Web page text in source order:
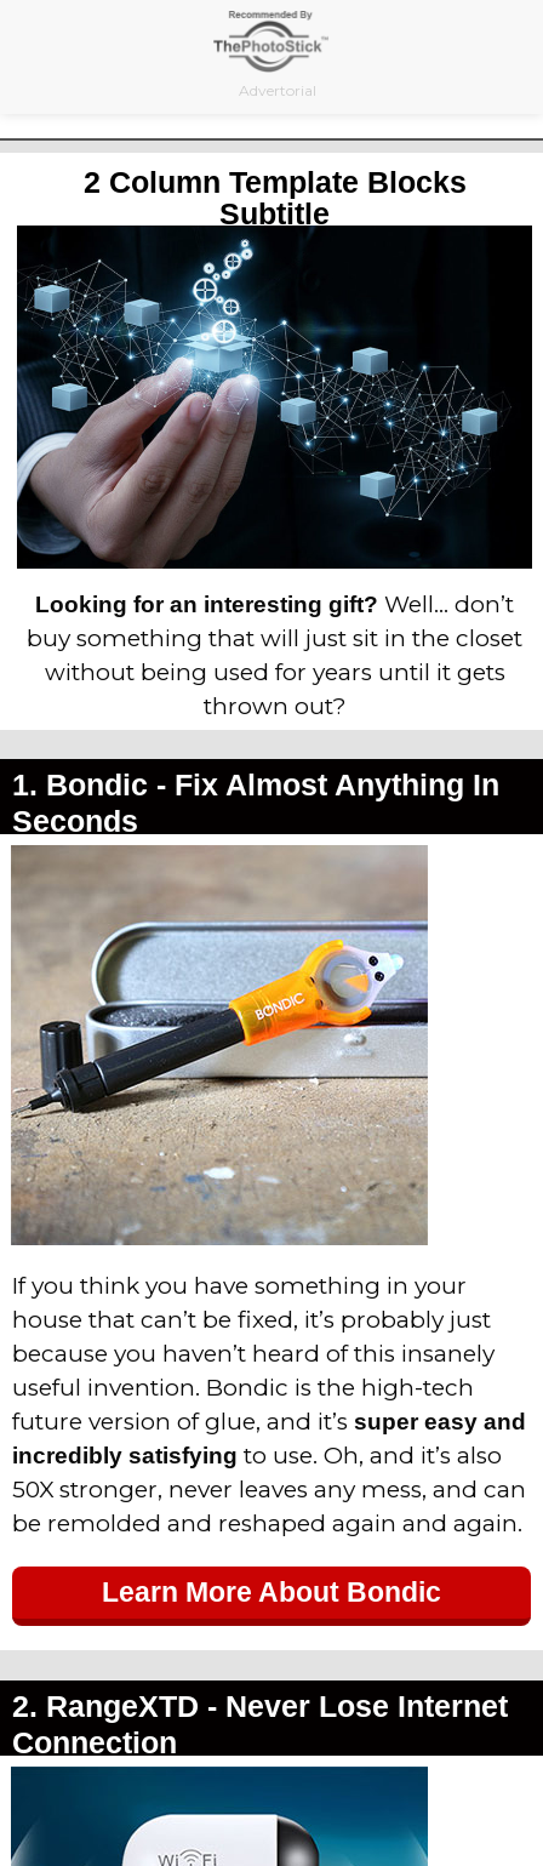
Advertorial
2 Column Template Blocks
Subtitle
Looking for an interesting gift? Well… don’t
buy something that will just sit in the closet
without being used for years until it gets
thrown out?
1. Bondic - Fix Almost Anything In
Seconds
If you think you have something in your
house that can’t be fixed, it’s probably just
because you haven’t heard of this insanely
useful invention. Bondic is the high-tech
future version of glue, and it’s super easy and
incredibly satisfying to use. Oh, and it’s also
50X stronger, never leaves any mess, and can
be remolded and reshaped again and again.
Learn More About Bondic
2. RangeXTD - Never Lose Internet
Connection